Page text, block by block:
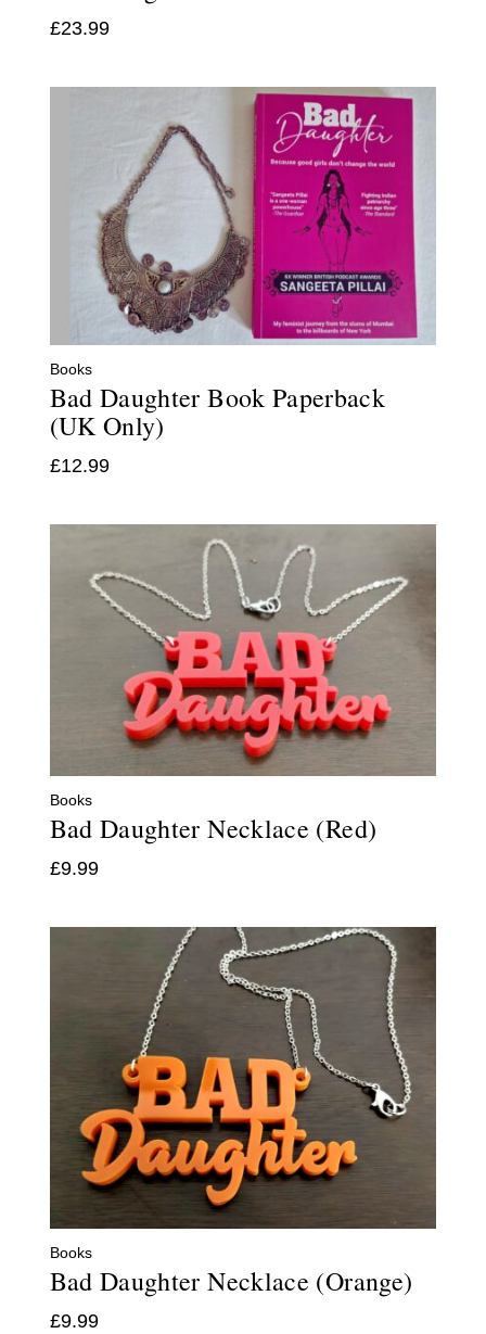
£23.99
Books
Bad Daughter Book Paperback
(UK Only)
£12.99
Books
Bad Daughter Necklace (Red)
£9.99
Books
Bad Daughter Necklace (Orange)
£9.99